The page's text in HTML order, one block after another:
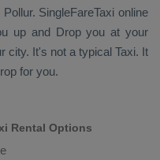
SingleFareTaxi online
up and Dropyou at your
city. It's not a typical Taxi. It
for you.
Rental Options